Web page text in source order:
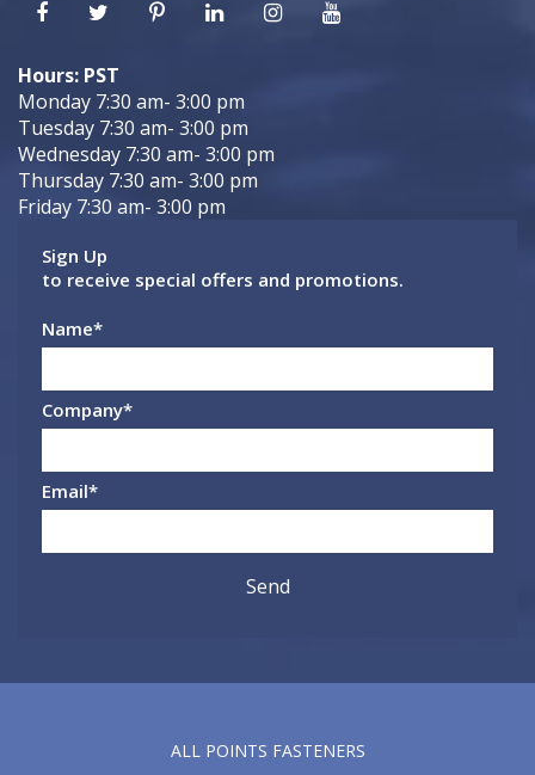
Hours: PST
Monday 7:30 am- 3:00 pm
Tuesday 7:30 am- 3:00 pm
Wednesday 7:30 am- 3:00 pm
Thursday 7:30 am- 3:00 pm
Friday 7:30 am- 3:00 pm
Sign Up
to receive special offers and promotions.
Name*
Company*
Email*
ALL POINTS FASTENERS